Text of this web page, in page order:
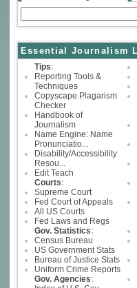
Essential Journalism
Tips:
Reporting Tools &
Techniques
Copyscape Plagarism
Checker
Handbook of
Journalism
Name Engine: Name
Pronunciatio...
Disability/Accessibility
Resou...
Edit Teach
Courts:
Supreme Court
Fed Court of Appeals
All US Courts
Fed Laws and Regs
Gov. Statistics:
Census Bureau
US Government Stats
Bureau of Justice Stats
Uniform Crime Reports
Gov. Agencies: